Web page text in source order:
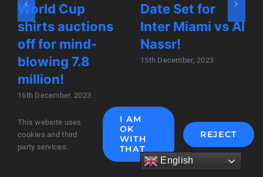
World Cup
shirts auctions
off for mind-
blowing 7.8
million!
16th December, 2023
Date Set for
Inter Miami vs Al
Nassr!
15th December, 2023
English
This website uses
cookies and third
party services.
I AM
OK
WITH
THAT
REJECT